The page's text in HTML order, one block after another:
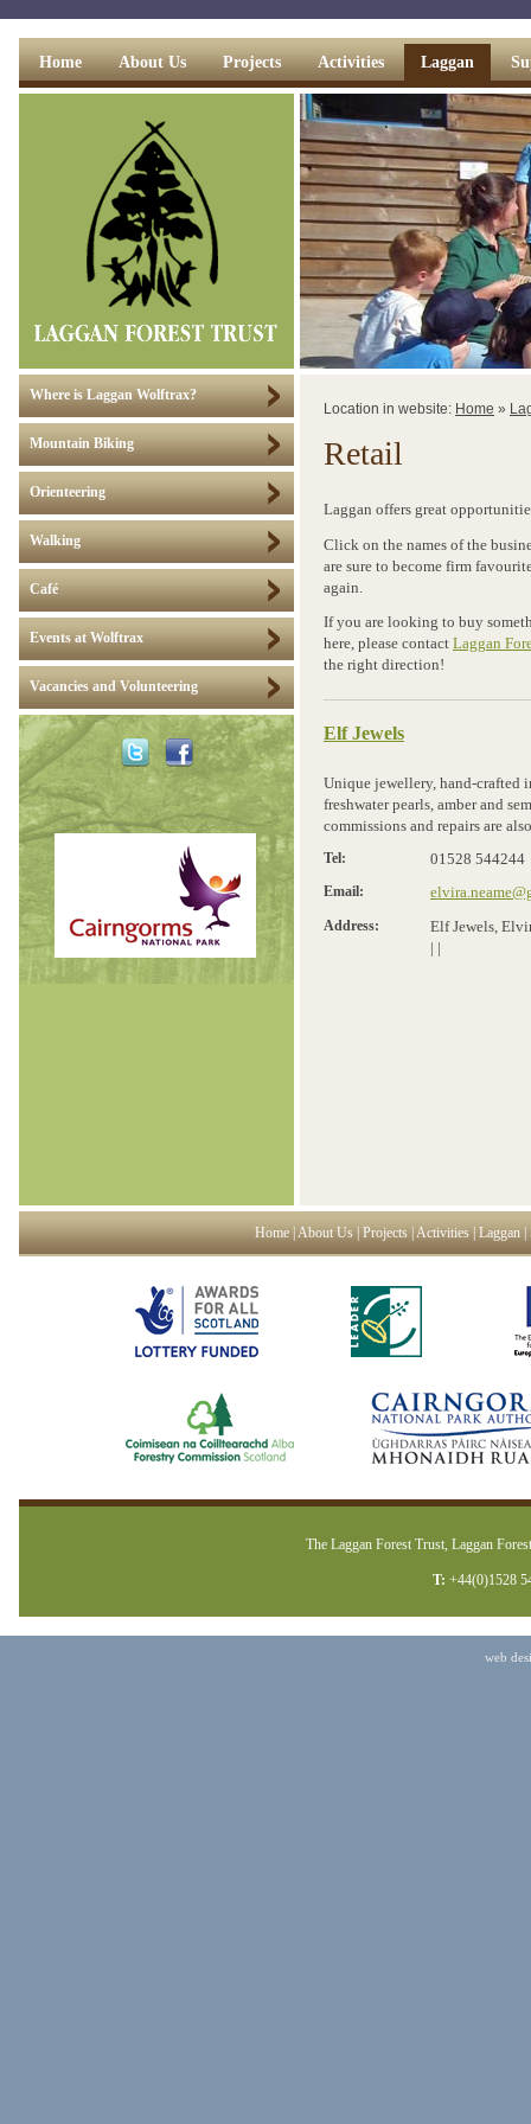
Home About Us Projects Activities Laggan
Where is Laggan Wolftrax?
Mountain Biking
Orienteering
Walking
Café
Events at Wolftrax
Vacancies and Volunteering
Location in website: Home »
Retail
Laggan offers great
Click on the names of the
are sure to become firm
again.
If you are looking to buy
here, please contact Laggan
the right direction!
Elf Jewels
Unique jewellery, hand-crafted
freshwater pearls, amber and
commissions and repairs are
Tel: 01528 544244
Email:
Address:
Elf Jewels,
Home About Us Projects Activities Laggan
The Laggan Forest Trust, Laggan
T: +44(0)1528
web